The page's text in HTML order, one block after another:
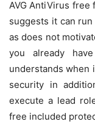
AVG AntiVirus free
suggests it can
as does not
you already
understands when
security in
execute a lead
free included